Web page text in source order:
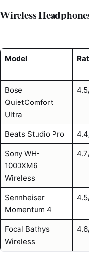
Wireless
Model
Bose
QuietComfort
Ultra
Beats Studio Pro
Sony WH-
1000XM6
Wireless
Sennheiser
Momentum 4
Focal Bathys
Wireless